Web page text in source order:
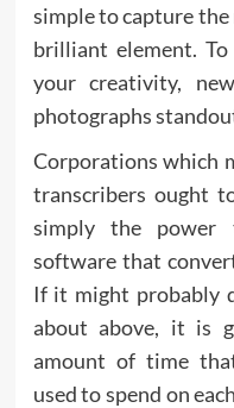
simple to capture
brilliant element.
your creativity,
photographs
Corporations which
transcribers ought
simply the power
software that
If it might probably
about above, it is
amount of time
used to spend on